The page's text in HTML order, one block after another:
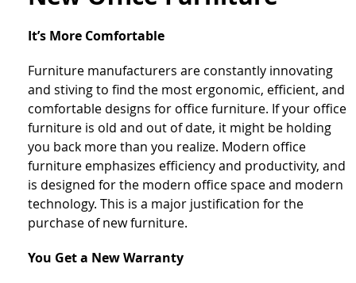
It’s More Comfortable
Furniture manufacturers are constantly innovating
and stiving to find the most ergonomic, efficient, and
comfortable designs for office furniture. If your office
furniture is old and out of date, it might be holding
you back more than you realize. Modern office
furniture emphasizes efficiency and productivity, and
is designed for the modern office space and modern
technology. This is a major justification for the
purchase of new furniture.
You Get a New Warranty